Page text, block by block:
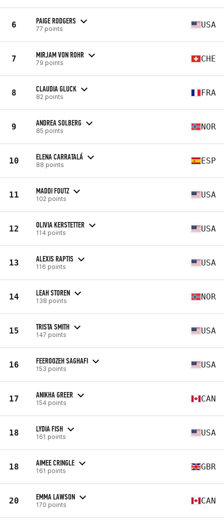
6 PAIGE RODGERS
77 points USA
7 MIRJAM VON ROHR
79 points CHE
8 CLAUDIA GLUCK
82 points FRA
9 ANDREA SOLBERG
85 points NOR
10 ELENA CARRATALÁ
88 points ESP
11 MADDI FOUTZ
102 points USA
12 OLIVIA KERSTETTER
114 points USA
13 ALEXIS RAPTIS
116 points USA
14 LEAH STOREN
138 points NOR
15 TRISTA SMITH
147 points USA
16 FEEROOZEH SAGHAFI
153 points USA
17 ANIKHA GREER
154 points CAN
18 LYDIA FISH
161 points USA
18 AIMEE CRINGLE
161 points GBR
20 EMMA LAWSON
170 points CAN